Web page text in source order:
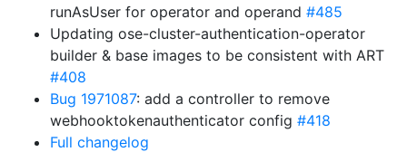
runAsUser for operator and operand #485
Updating ose-cluster-authentication-operator
builder & base images to be consistent with ART
#408
Bug 1971087: add a controller to remove
webhooktokenauthenticator config #418
Full changelog